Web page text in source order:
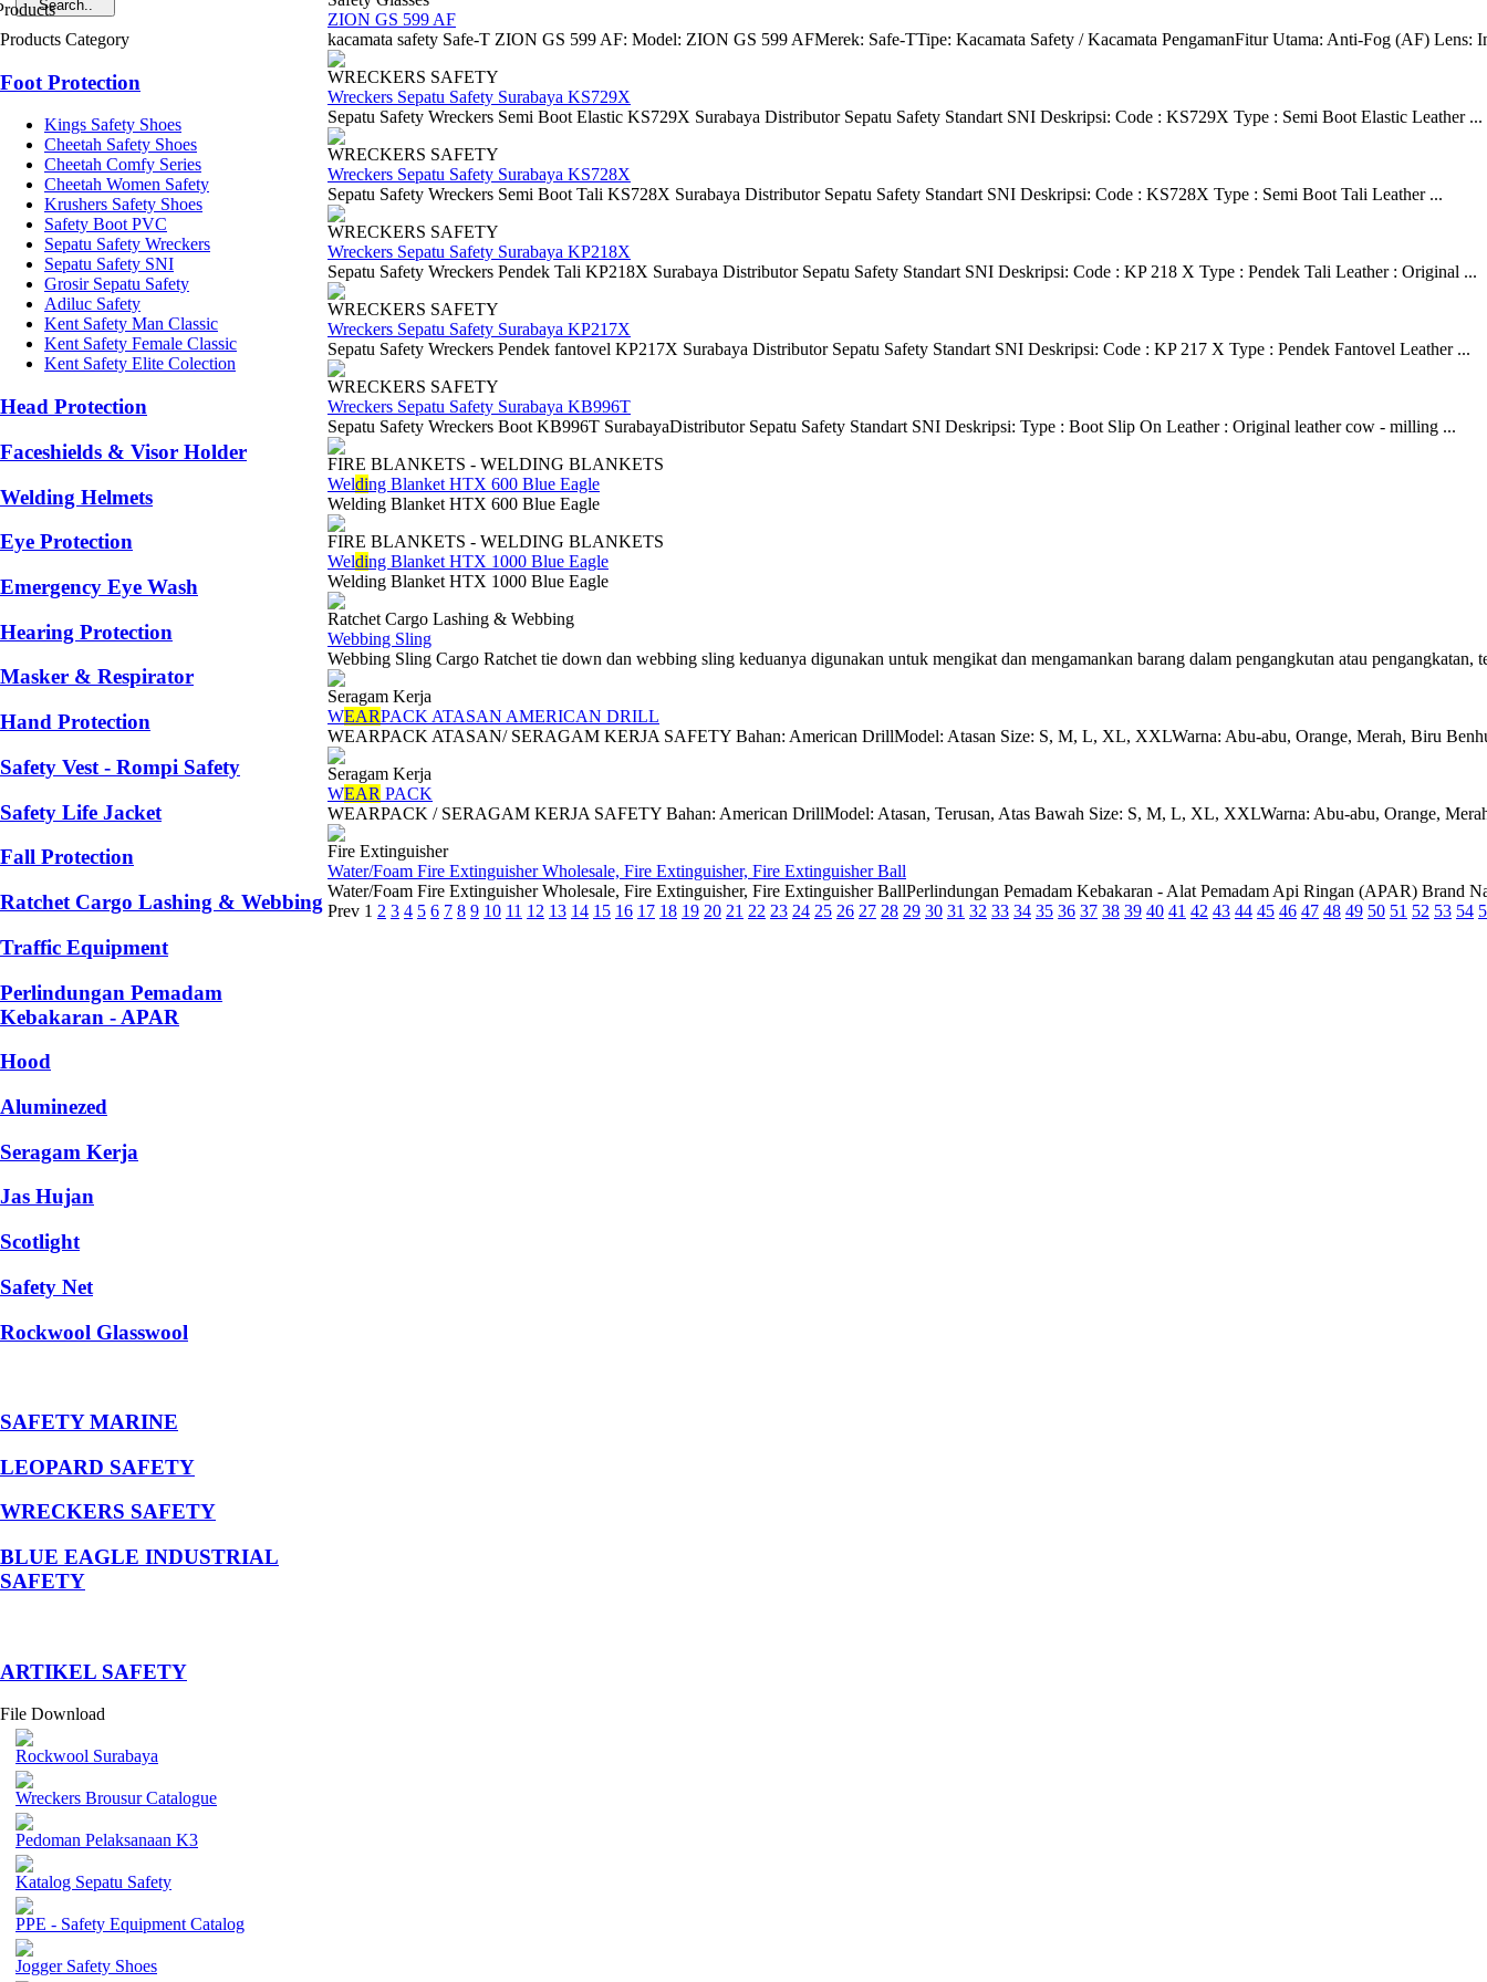
Products Category
Foot Protection
Kings Safety Shoes
Cheetah Safety Shoes
Cheetah Comfy Series
Cheetah Women Safety
Krushers Safety Shoes
Safety Boot PVC
Sepatu Safety Wreckers
Sepatu Safety SNI
Grosir Sepatu Safety
Adiluc Safety
Kent Safety Man Classic
Kent Safety Female Classic
Kent Safety Elite Colection
Head Protection
Faceshields & Visor Holder
Welding Helmets
Eye Protection
Emergency Eye Wash
Hearing Protection
Masker & Respirator
Hand Protection
Safety Vest - Rompi Safety
Safety Life Jacket
Fall Protection
Ratchet Cargo Lashing & Webbing
Traffic Equipment
Perlindungan Pemadam
Kebakaran - APAR
Hood
Aluminezed
Seragam Kerja
Jas Hujan
Scotlight
Safety Net
Rockwool Glasswool
SAFETY MARINE
LEOPARD SAFETY
WRECKERS SAFETY
BLUE EAGLE INDUSTRIAL
SAFETY
­ARTIKEL SAFETY
File Download
Rockwool Surabaya
Wreckers Brousur Catalogue
Pedoman Pelaksanaan K3
Katalog Sepatu Safety
PPE - Safety Equipment Catalog
Jogger Safety Shoes
ZION GS 599 AF
kacamata safety Safe-T ZION GS 599 AF: Model: ZION GS 599 AFMerek: Safe-TTipe: Kacamata Safety / Kacamata PengamanFitur Utama: Anti-Fog (AF) Lens:
WRECKERS SAFETY
Wreckers Sepatu Safety Surabaya KS729X
Sepatu Safety Wreckers Semi Boot Elastic KS729X Surabaya Distributor Sepatu Safety Standart SNI Deskripsi: Code : KS729X Type : Semi Boot Elastic Leather ...
WRECKERS SAFETY
Wreckers Sepatu Safety Surabaya KS728X
Sepatu Safety Wreckers Semi Boot Tali KS728X Surabaya Distributor Sepatu Safety Standart SNI Deskripsi: Code : KS728X Type : Semi Boot Tali Leather ...
WRECKERS SAFETY
Wreckers Sepatu Safety Surabaya KP218X
Sepatu Safety Wreckers Pendek Tali KP218X Surabaya Distributor Sepatu Safety Standart SNI Deskripsi: Code : KP 218 X Type : Pendek Tali Leather : Original ...
WRECKERS SAFETY
Wreckers Sepatu Safety Surabaya KP217X
Sepatu Safety Wreckers Pendek fantovel KP217X Surabaya Distributor Sepatu Safety Standart SNI Deskripsi: Code : KP 217 X Type : Pendek Fantovel Leather ...
WRECKERS SAFETY
Wreckers Sepatu Safety Surabaya KB996T
Sepatu Safety Wreckers Boot KB996T SurabayaDistributor Sepatu Safety Standart SNI Deskripsi: Type : Boot Slip On Leather : Original leather cow - milling ...
FIRE BLANKETS - WELDING BLANKETS
Welding Blanket HTX 600 Blue Eagle
Welding Blanket HTX 600 Blue Eagle
FIRE BLANKETS - WELDING BLANKETS
Welding Blanket HTX 1000 Blue Eagle
Welding Blanket HTX 1000 Blue Eagle
Ratchet Cargo Lashing & Webbing
Webbing Sling
Webbing Sling Cargo Ratchet tie down dan webbing sling keduanya digunakan untuk mengikat dan mengamankan barang dalam pengangkutan atau pengangkatan,
Seragam Kerja
WEARPACK ATASAN AMERICAN DRILL
WEARPACK ATASAN/ SERAGAM KERJA SAFETY Bahan: American DrillModel: Atasan Size: S, M, L, XL, XXLWarna: Abu-abu, Orange, Merah, Biru
Seragam Kerja
WEAR PACK
WEARPACK / SERAGAM KERJA SAFETY Bahan: American DrillModel: Atasan, Terusan, Atas Bawah Size: S, M, L, XL, XXLWarna: Abu-abu, Orange,
Fire Extinguisher
Water/Foam Fire Extinguisher Wholesale, Fire Extinguisher, Fire Extinguisher Ball
Water/Foam Fire Extinguisher Wholesale, Fire Extinguisher, Fire Extinguisher BallPerlindungan Pemadam Kebakaran - Alat Pemadam Api Ringan (APAR) Brand
Prev 1 2 3 4 5 6 7 8 9 10 11 12 13 14 15 16 17 18 19 20 21 22 23 24 25 26 27 28 29 30 31 32 33 34 35 36 37 38 39 40 41 42 43 44 45 46 47 48 49 50 51 52 53 54